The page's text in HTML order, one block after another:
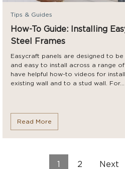
Tips & Guides
How-To Guide: Installing
Steel Frames
Easycraft panels are designed to be
and easy to install across a range
have helpful how-to videos for
existing wall and to a stud wall. For...
Read More
1 2 Next